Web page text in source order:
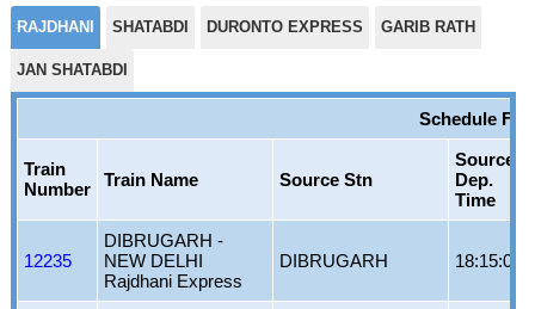
RAJDHANI SHATABDI DURONTO EXPRESS GARIB RATH
JAN SHATABDI
Schedule
Train
Number
Train Name Source Stn
Source
Dep.
Time
12235
DIBRUGARH -
NEW DELHI
Rajdhani Express
DIBRUGARH 18:15:00